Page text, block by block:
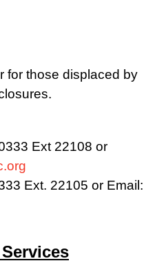
for those displaced by
Ext 22108 or
Ext. 22105 or Email: